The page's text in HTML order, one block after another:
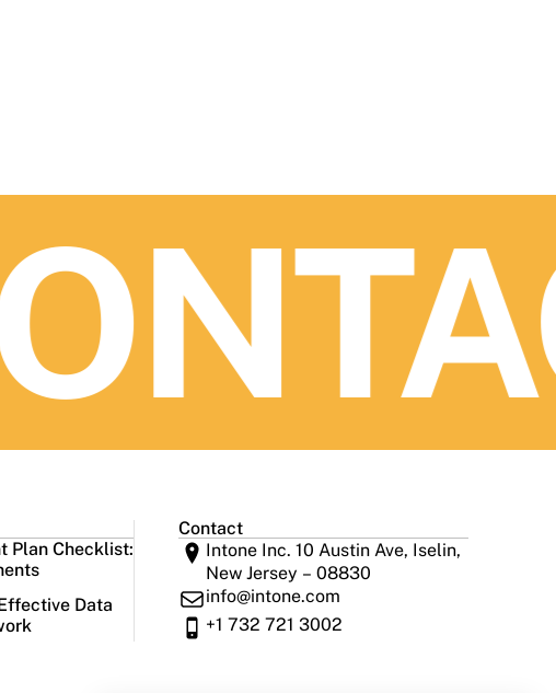
Plan Checklist:
Data
Contact
Intone Inc. 10 Austin Ave, Iselin,
New Jersey – 08830
info@intone.com
+1 732 721 3002